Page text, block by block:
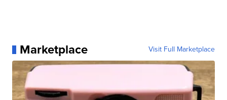
Marketplace Visit Full Marketplace